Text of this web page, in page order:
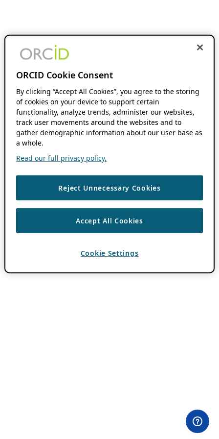
ORCID Cookie Consent
By clicking “Accept All Cookies”, you agree to the storing
of cookies on your device to support certain
functionality, analyze trends, administer our websites,
track user movements around the websites and to
gather demographic information about our user base as
a whole.
Read our full privacy policy.
Reject Unnecessary Cookies
Accept All Cookies
Cookie Settings